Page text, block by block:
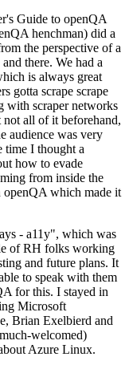
Guide to openQA
henchman) did a
the perspective of a
there. We had a
is always great
gotta scrape scrape
with scraper networks
all of it beforehand,
audience was very
time I thought a
how to evade
from inside the
which made it
- a11y", which was
of RH folks working
and future plans. It
to speak with them
for this. I stayed in
Microsoft
Brian Exelbierd and
welcomed)
Azure Linux.